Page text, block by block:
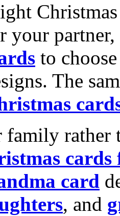
your
to
The
rather
cards
card
, and